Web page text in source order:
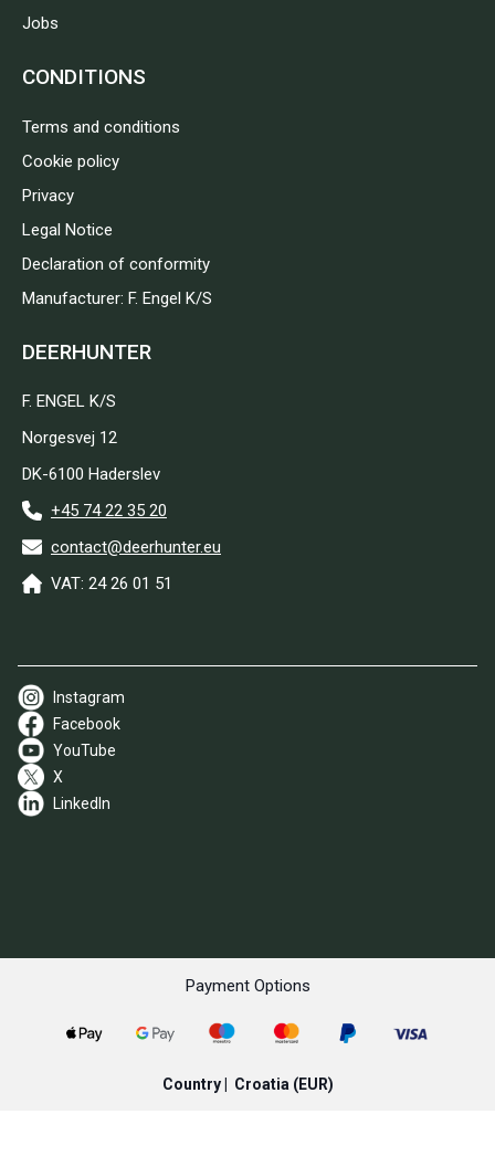
Jobs
CONDITIONS
Terms and conditions
Cookie policy
Privacy
Legal Notice
Declaration of conformity
Manufacturer: F. Engel K/S
DEERHUNTER
F. ENGEL K/S
Norgesvej 12
DK-6100 Haderslev
+45 74 22 35 20
contact@deerhunter.eu
VAT: 24 26 01 51
Instagram
Facebook
YouTube
X
LinkedIn
Payment Options
Croatia (EUR)